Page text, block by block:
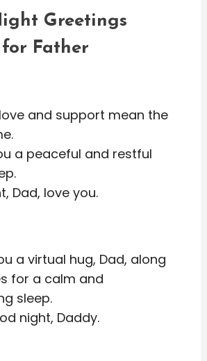
Greetings
for Father
and support mean the
a peaceful and restful
Dad, love you.
a virtual hug, Dad, along
for a calm and
sleep.
night, Daddy.